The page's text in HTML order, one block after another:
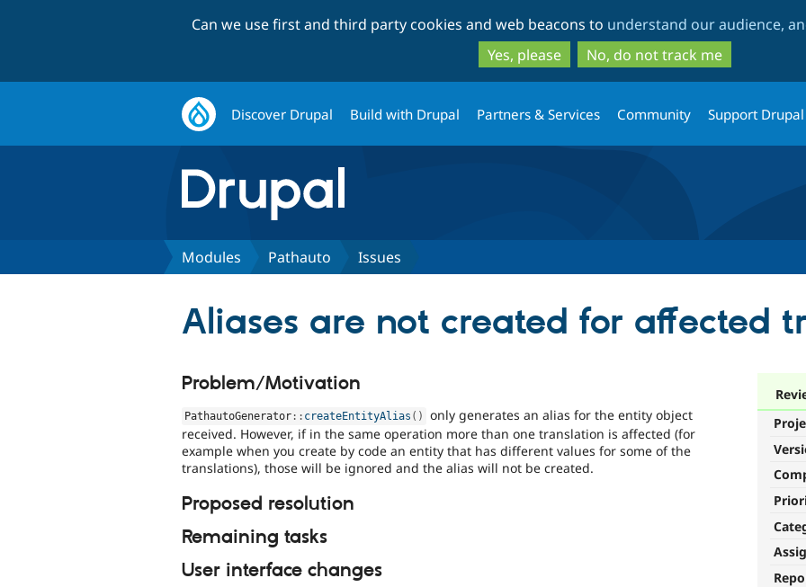
to
main
content
to
search
Can we use first and third party cookies and web beacons to understand our audience,
Yes, please
No, do not track me
Discover Drupal Build with Drupal Partners & Services Community Support Drupal
Modules Pathauto Issues
Aliases are not created for affected
Problem/Motivation
PathautoGenerator :: createEntityAlias ( )
only generates an alias for the entity object
received. However, if in the same operation more than one translation is affected (for
example when you create by code an entity that has different values for some of the
translations), those will be ignored and the alias will not be created.
Proposed resolution
Remaining tasks
User interface changes